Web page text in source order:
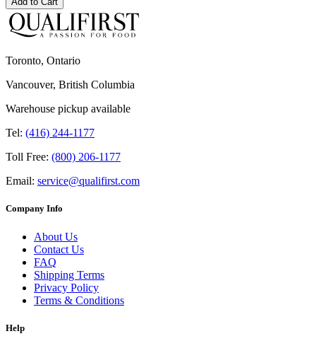
Toronto, Ontario
Vancouver, British Columbia
Warehouse pickup available
Tel: (416) 244-1177
Toll Free: (800) 206-1177
Email: service@qualifirst.com
Company Info
About Us
Contact Us
FAQ
Shipping Terms
Privacy Policy
Terms & Conditions
Help